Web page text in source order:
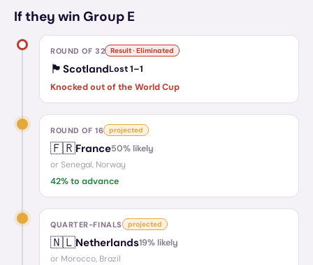
If they win Group E
ROUND OF 32 Result · Eliminated
🏴󠁧󠁢󠁳󠁣󠁴󠁿 ScotlandLost1–1
Knocked out of the World Cup
ROUND OF 16 projected
🇫🇷France50% likely
or Senegal, Norway
42% to advance
QUARTER-FINALS projected
🇳🇱Netherlands19% likely
or Morocco, Brazil